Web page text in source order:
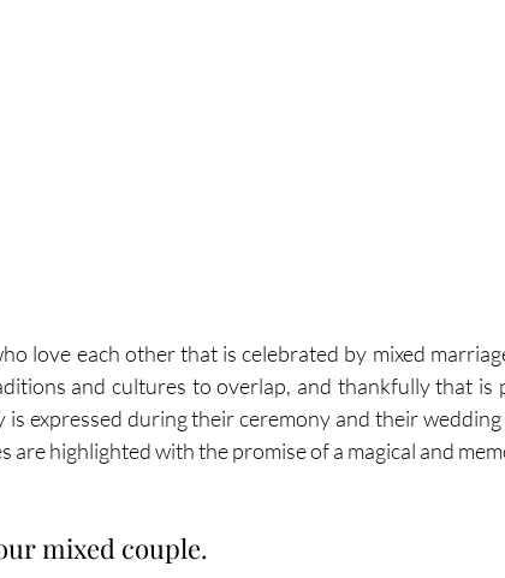
love each other that is celebrated by mixed
and cultures to overlap, and thankfully that is
expressed during their ceremony and their
are highlighted with the promise of a magical and
mixed couple.